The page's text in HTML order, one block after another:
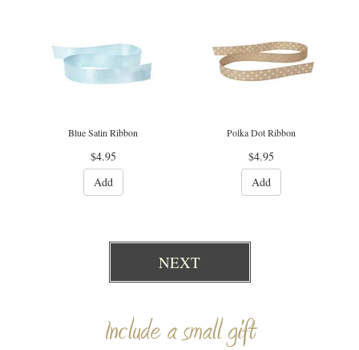
Blue Satin Ribbon
$4.95
Add
Polka Dot Ribbon
$4.95
Add
NEXT
Include a small gift